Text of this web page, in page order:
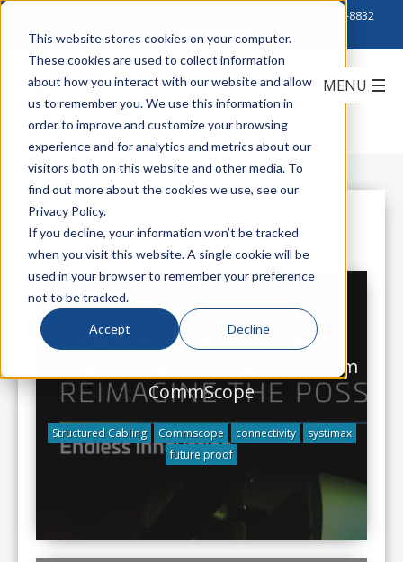
This website stores cookies on your computer.
These cookies are used to collect information
about how you interact with our website and allow
us to remember you. We use this information in
order to improve and customize your browsing
experience and for analytics and metrics about our
visitors both on this website and other media. To
find out more about the cookies we use, see our
Privacy Policy.
If you decline, your information won’t be tracked
when you visit this website. A single cookie will be
used in your browser to remember your preference
not to be tracked.
Accept Decline
888-222-8832
All Posts
Explore Innovations in Network
Connectivity with SYSTIMAX 2.0 from
CommScope
Structured Cabling Commscope connectivity
systimax
future proof